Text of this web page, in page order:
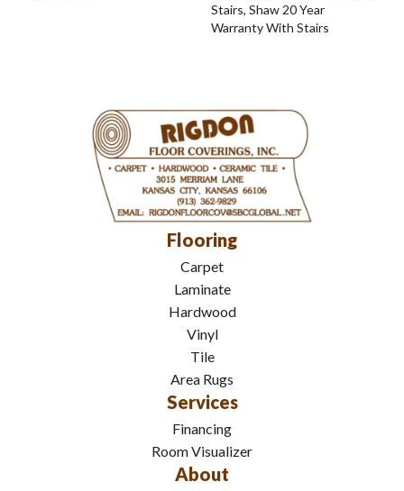
Stairs, Shaw 20 Year
Warranty With Stairs
Flooring
Carpet
Laminate
Hardwood
Vinyl
Tile
Area Rugs
Services
Financing
Room Visualizer
About